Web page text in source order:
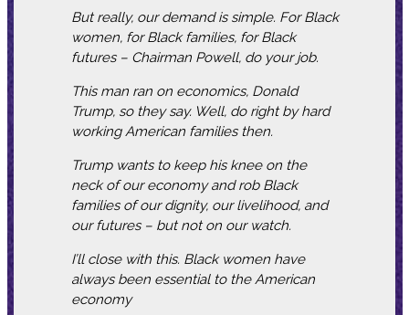
But really, our demand is simple. For Black
women, for Black families, for Black
futures – Chairman Powell, do your job.
This man ran on economics, Donald
Trump, so they say. Well, do right by hard
working American families then.
Trump wants to keep his knee on the
neck of our economy and rob Black
families of our dignity, our livelihood, and
our futures – but not on our watch.
I’ll close with this. Black women have
always been essential to the American
economy